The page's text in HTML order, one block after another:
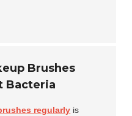
Brushes
Bacteria
regularly is